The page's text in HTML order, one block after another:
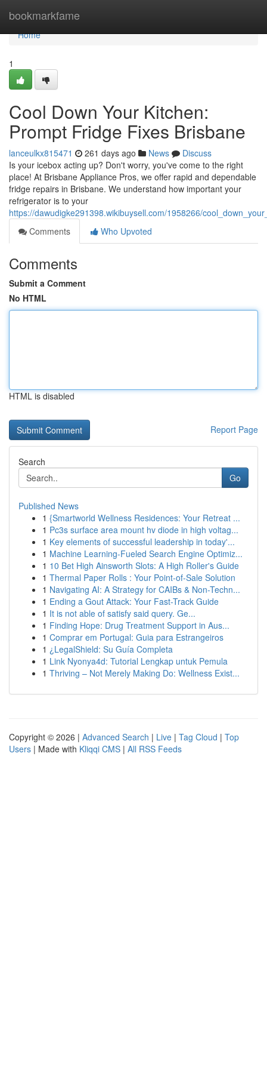
bookmarkfame
Home
Home
1
Cool Down Your Kitchen:
Prompt Fridge Fixes Brisbane
lanceulkx815471 261 days ago News
Discuss
Is your icebox acting up? Don't worry, you've come to the right
place! At Brisbane Appliance Pros, we offer rapid and dependable
fridge repairs in Brisbane. We understand how important your
refrigerator is to your
https://dawudigke291398.wikibuysell.com/1958266/
Comments
Who Upvoted
Comments
Submit a Comment
No HTML
HTML is disabled
Report Page
Search
Go
Published News
1 {Smartworld Wellness Residences: Your Retreat ...
1 Pc3s surface area mount hv diode in high voltag...
1 Key elements of successful leadership in today'...
1 Machine Learning-Fueled Search Engine Optimiz...
1 10 Bet High Ainsworth Slots: A High Roller's Guide
1 Thermal Paper Rolls : Your Point-of-Sale Solution
1 Navigating AI: A Strategy for CAIBs & Non-Techn...
1 Ending a Gout Attack: Your Fast-Track Guide
1 It is not able of satisfy said query. Ge...
1 Finding Hope: Drug Treatment Support in Aus...
1 Comprar em Portugal: Guia para Estrangeiros
1 ¿LegalShield: Su Guía Completa
1 Link Nyonya4d: Tutorial Lengkap untuk Pemula
1 Thriving – Not Merely Making Do: Wellness Exist...
Copyright © 2026 | Advanced Search | Live | Tag Cloud | Top
Users | Made with Kliqqi CMS | All RSS Feeds